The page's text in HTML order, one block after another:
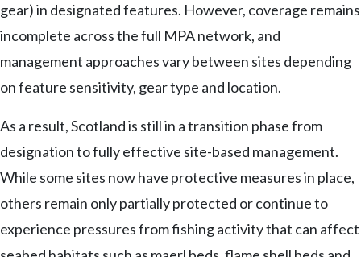
gear) in designated features. However, coverage remains
incomplete across the full MPA network, and
management approaches vary between sites depending
on feature sensitivity, gear type and location.
As a result, Scotland is still in a transition phase from
designation to fully effective site-based management.
While some sites now have protective measures in place,
others remain only partially protected or continue to
experience pressures from fishing activity that can affect